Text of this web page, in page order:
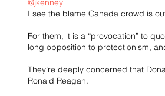
@jkenney
I see the blame Canada crowd is
For them, it is a “provocation” to
long opposition to protectionism,
They’re deeply concerned that
Ronald Reagan.